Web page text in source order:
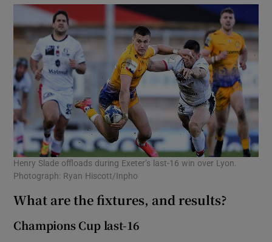
Henry Slade offloads during Exeter’s last-16 win over Lyon.
Photograph: Ryan Hiscott/Inpho
What are the fixtures, and results?
Champions Cup last-16